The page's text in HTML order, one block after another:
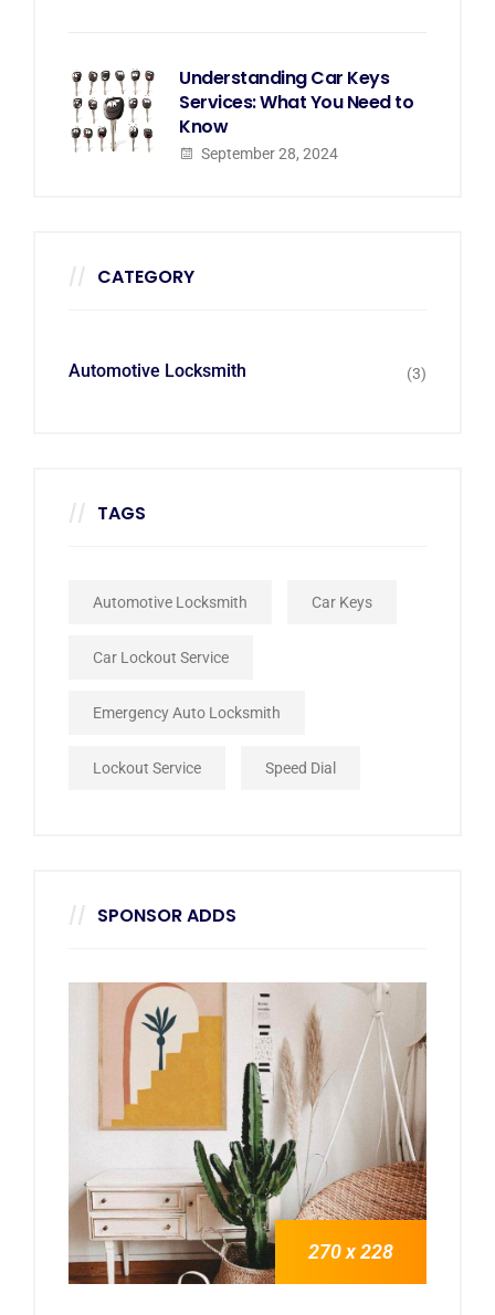
Understanding Car Keys
Services: What You Need to
Know
September 28, 2024
CATEGORY
Automotive Locksmith (3)
TAGS
Automotive Locksmith Car Keys
Car Lockout Service
Emergency Auto Locksmith
Lockout Service Speed Dial
SPONSOR ADDS
270 x 228